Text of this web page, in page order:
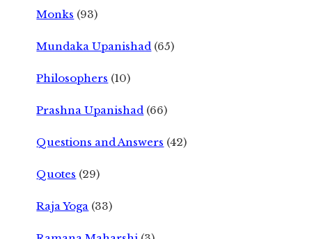
Monks (93)
Mundaka Upanishad (65)
Philosophers (10)
Prashna Upanishad (66)
Questions and Answers (42)
Quotes (29)
Raja Yoga (33)